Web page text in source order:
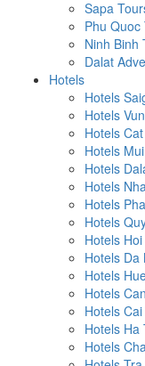
Sapa
Phu Quoc
Ninh Binh
Dalat
Hotels
Hotels
Hotels
Hotels
Hotels
Hotels
Hotels
Hotels
Hotels
Hotels Hoi
Hotels Da
Hotels
Hotels
Hotels
Hotels Ha
Hotels